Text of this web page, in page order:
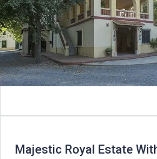
Majestic Royal Estate